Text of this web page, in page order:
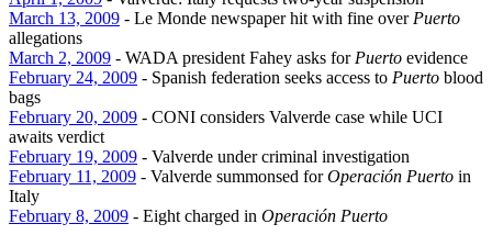
March 13, 2009 - Le Monde newspaper hit with fine over Puerto
allegations
March 2, 2009 - WADA president Fahey asks for Puerto evidence
February 24, 2009 - Spanish federation seeks access to Puerto blood
bags
February 20, 2009 - CONI considers Valverde case while UCI
awaits verdict
February 19, 2009 - Valverde under criminal investigation
February 11, 2009 - Valverde summonsed forOperación Puerto in
Italy
February 8, 2009 - Eight charged in Operación Puerto